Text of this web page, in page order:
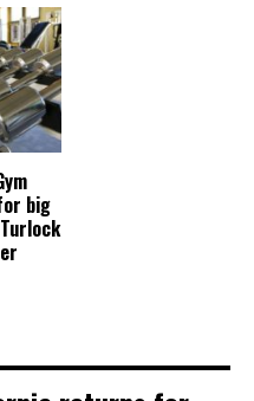
big